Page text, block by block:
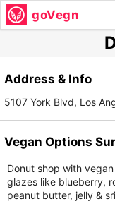
goVegn
Address & Info
5107 York Blvd, Los
Vegan Options
Donut shop with
glazes like blueberry,
peanut butter, jelly &